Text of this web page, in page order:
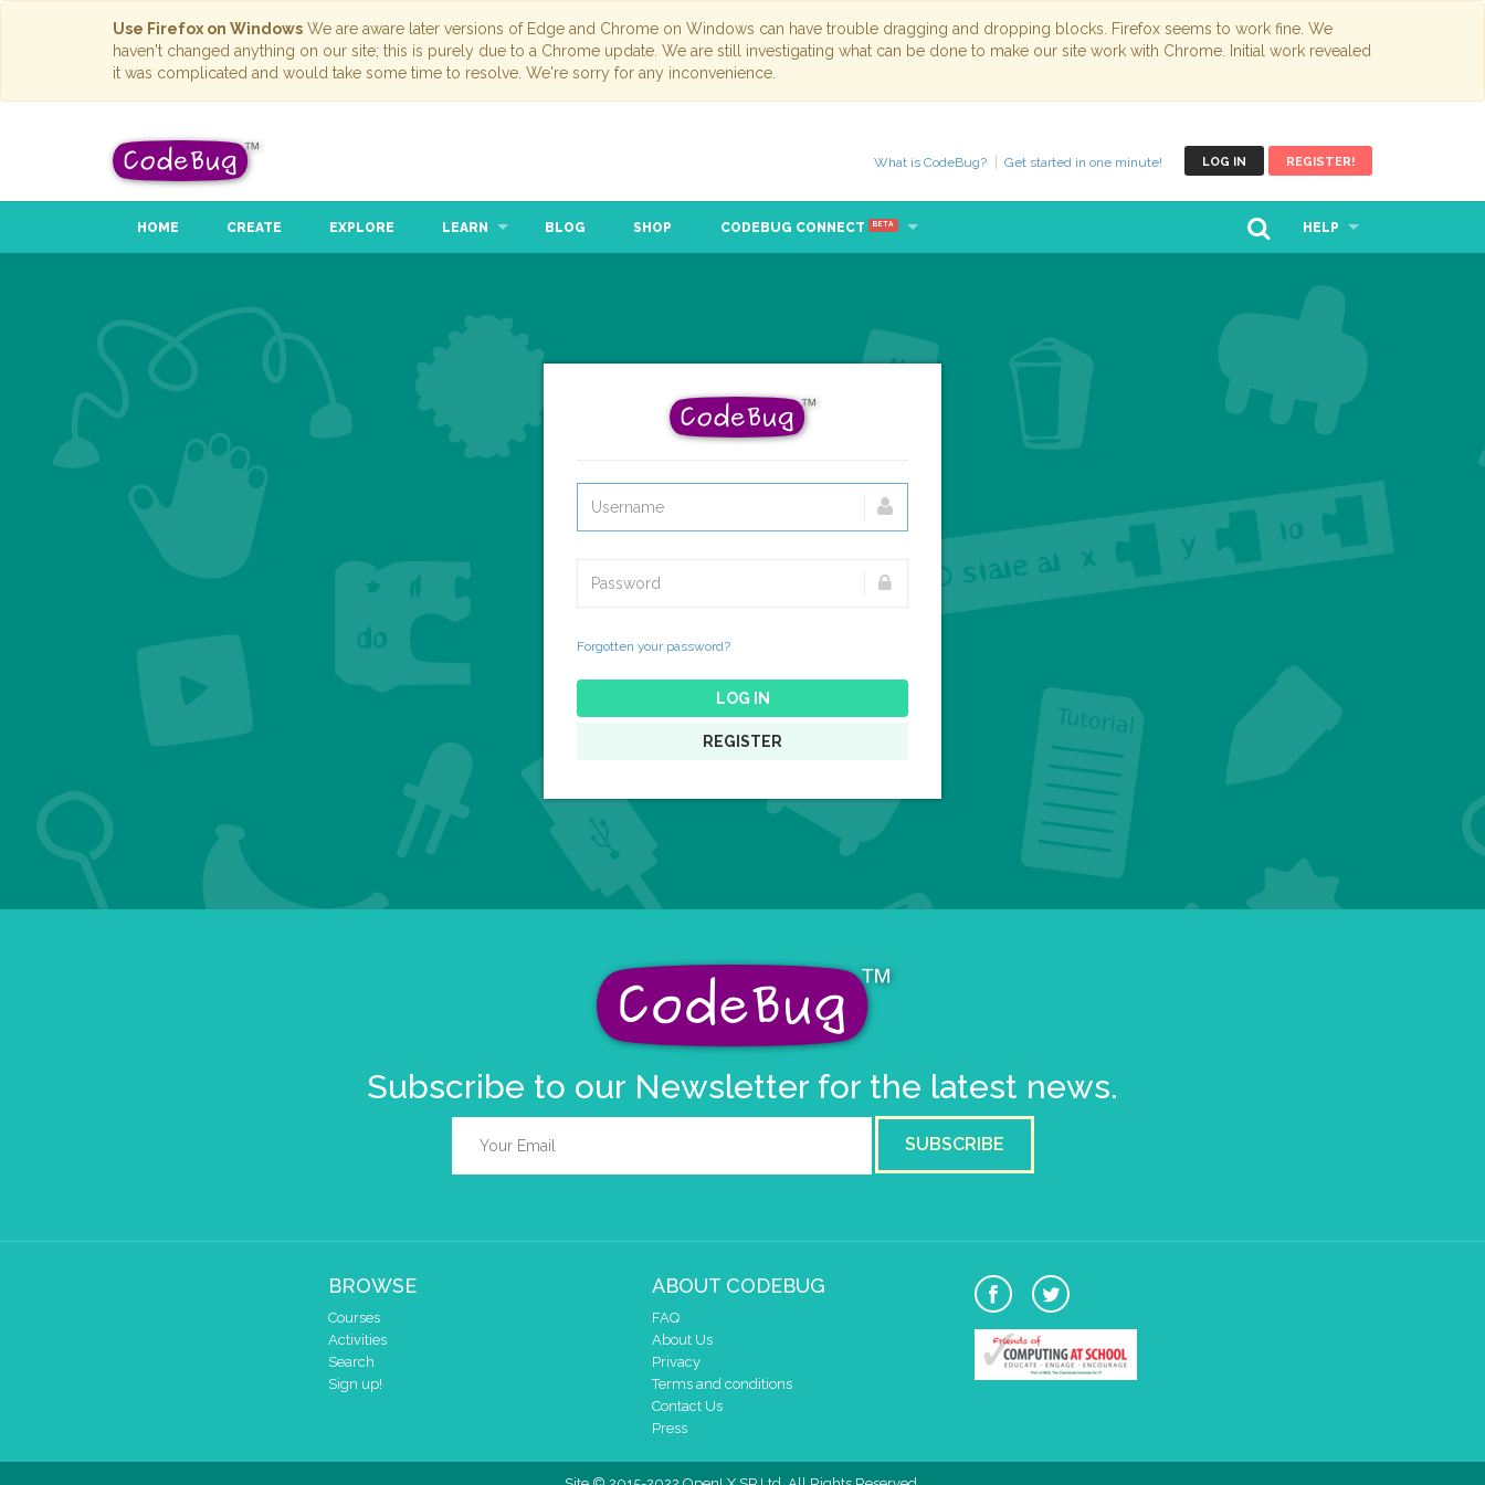
Use Firefox on Windows We are aware later versions of Edge and Chrome on Windows can have trouble dragging and dropping blocks. Firefox seems to work fine. We
haven't changed anything on our site; this is purely due to a Chrome update. We are still investigating what can be done to make our site work with Chrome. Initial work revealed
it was complicated and would take some time to resolve. We're sorry for any inconvenience.
LOG IN REGISTER!
What is CodeBug? Get started in one minute!
HOME CREATE EXPLORE LEARN BLOG SHOP CODEBUG CONNECT BETA HELP
Forgotten your password?
LOG IN
REGISTER
Subscribe to our Newsletter for the latest news.
SUBSCRIBE
BROWSE
Courses
Activities
Search
Sign up!
ABOUT CODEBUG
FAQ
About Us
Privacy
Terms and conditions
Contact Us
Press